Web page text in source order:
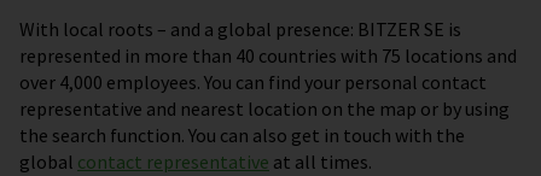
With local roots – and a global presence: BITZER SE is
represented in more than 40 countries with 75 locations and
over 4,000 employees. You can find your personal contact
representative and nearest location on the map or by using
the search function. You can also get in touch with the
global contact representative at all times.